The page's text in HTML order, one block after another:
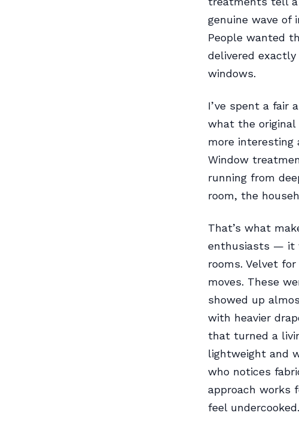
genuine wave of
People wanted
delivered
windows.
I’ve spent a fair
what the
more interesting
Window
running from
room, the
That’s what
enthusiasts — it
rooms. Velvet
moves. These
showed up
with heavier
that turned a
lightweight and
who notices
approach works
feel undercooked.